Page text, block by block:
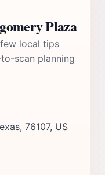
Plaza
local tips
scan planning
76107, US